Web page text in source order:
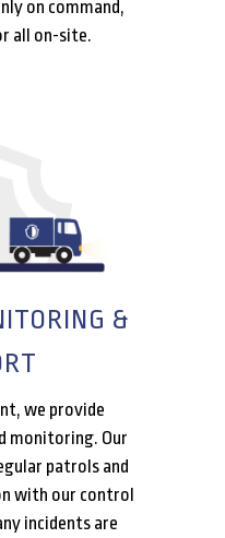
on command,
all on-site.
&
we provide
monitoring. Our
patrols and
with our control
incidents are